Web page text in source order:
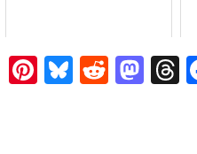
Pi Bl R M T